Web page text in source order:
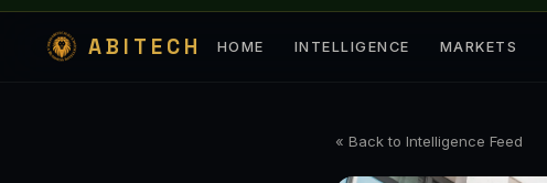
ABITECH HOME INTELLIGENCE MARKETS
« Back to Intelligence Feed